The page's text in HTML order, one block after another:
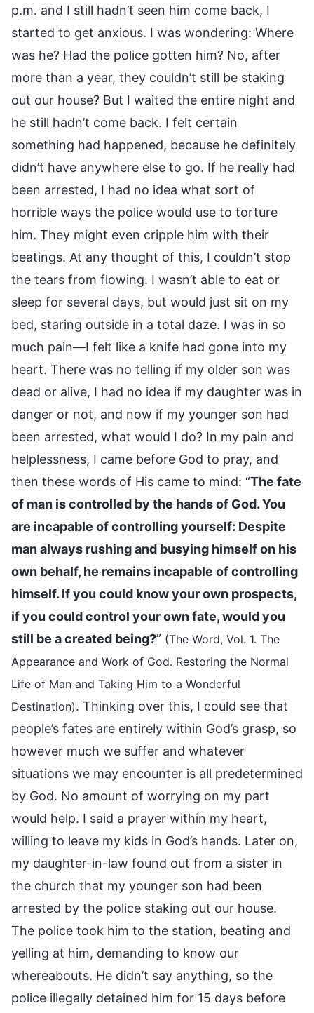
p.m. and I still hadn’t seen him come back, I
started to get anxious. I was wondering: Where
was he? Had the police gotten him? No, after
more than a year, they couldn’t still be staking
out our house? But I waited the entire night and
he still hadn’t come back. I felt certain
something had happened, because he definitely
didn’t have anywhere else to go. If he really had
been arrested, I had no idea what sort of
horrible ways the police would use to torture
him. They might even cripple him with their
beatings. At any thought of this, I couldn’t stop
the tears from flowing. I wasn’t able to eat or
sleep for several days, but would just sit on my
bed, staring outside in a total daze. I was in so
much pain—I felt like a knife had gone into my
heart. There was no telling if my older son was
dead or alive, I had no idea if my daughter was in
danger or not, and now if my younger son had
been arrested, what would I do? In my pain and
helplessness, I came before God to pray, and
then these words of His came to mind: “The fate
of man is controlled by the hands of God. You
are incapable of controlling yourself: Despite
man always rushing and busying himself on his
own behalf, he remains incapable of controlling
himself. If you could know your own prospects,
if you could control your own fate, would you
still be a created being?” (The Word, Vol. 1. The
Appearance and Work of God. Restoring the Normal
Life of Man and Taking Him to a Wonderful
Destination). Thinking over this, I could see that
people’s fates are entirely within God’s grasp, so
however much we suffer and whatever
situations we may encounter is all predetermined
by God. No amount of worrying on my part
would help. I said a prayer within my heart,
willing to leave my kids in God’s hands. Later on,
my daughter-in-law found out from a sister in
the church that my younger son had been
arrested by the police staking out our house.
The police took him to the station, beating and
yelling at him, demanding to know our
whereabouts. He didn’t say anything, so the
police illegally detained him for 15 days before